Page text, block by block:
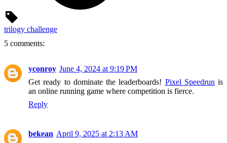
trilogy challenge
5 comments:
yconroy June 4, 2024 at 9:19 PM
Get ready to dominate the leaderboards! Pixel Speedrun is
an online running game where competition is fierce.
Reply
bekean April 9, 2025 at 2:13 AM